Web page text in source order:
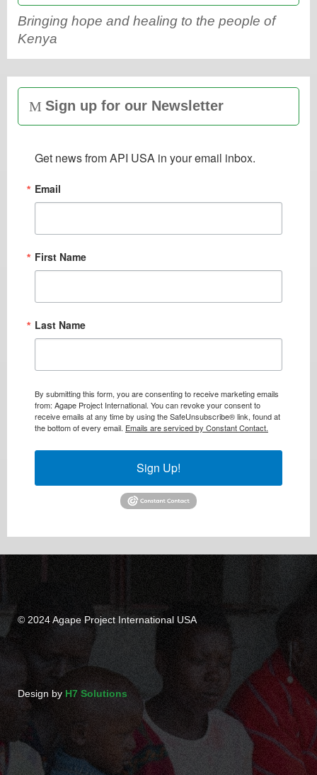
Bringing hope and healing to the people of
Kenya
Sign up for our Newsletter
Get news from API USA in your email inbox.
Email
First Name
Last Name
By submitting this form, you are consenting to receive marketing emails
from: Agape Project International. You can revoke your consent to
receive emails at any time by using the SafeUnsubscribe® link, found at
the bottom of every email. Emails are serviced by Constant Contact.
Sign Up!
© 2024 Agape Project International USA
Design by H7 Solutions